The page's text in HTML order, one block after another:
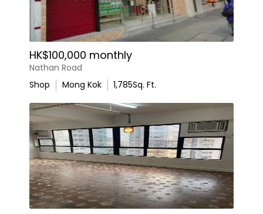
HK$100,000 monthly
Nathan Road
Shop
Mong Kok 1,785Sq. Ft.